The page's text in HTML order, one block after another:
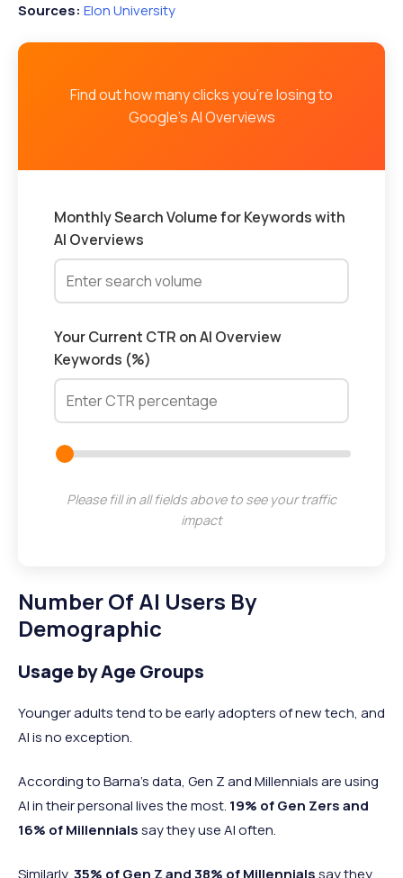
Sources: Elon University
Find out how many clicks you're losing to
Google's AI Overviews
Monthly Search Volume for Keywords with
AI Overviews
Your Current CTR on AI Overview
Keywords (%)
Please fill in all fields above to see your traffic
impact
Number Of AI Users By
Demographic
Usage by Age Groups
Younger adults tend to be early adopters of new tech, and
AI is no exception.
According to Barna’s data, Gen Z and Millennials are using
AI in their personal lives the most. 19% of Gen Zers and
16% of Millennialssay they use AI often.